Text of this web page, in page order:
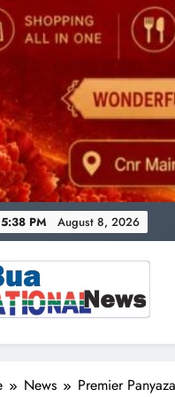
PM August 8, 2026
National
News Premier